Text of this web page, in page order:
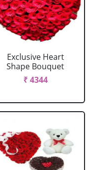
Exclusive Heart
Shape Bouquet
₹ 4344